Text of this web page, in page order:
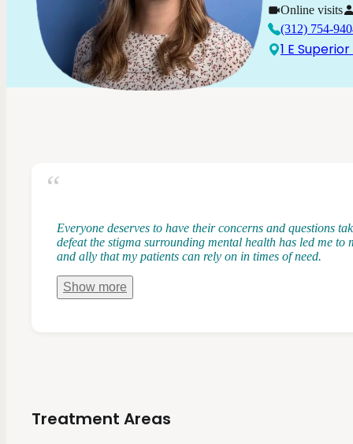
Online visits
(312) 754-
1 E
Everyone deserves to have their concerns and questions
defeat the stigma surrounding mental health has led me
and ally that my patients can rely on in times of need.
Show more
Treatment Areas